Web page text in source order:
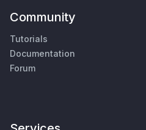
Community
Tutorials
Documentation
Forum